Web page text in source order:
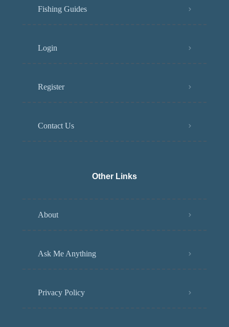
Fishing Guides
Login
Register
Contact Us
Other Links
About
Ask Me Anything
Privacy Policy